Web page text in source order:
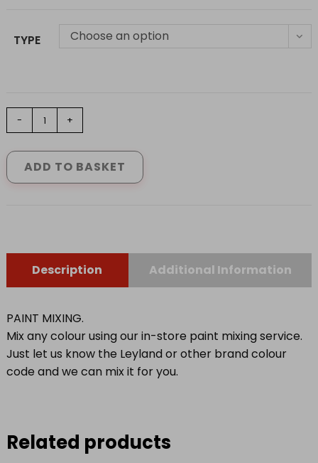
TYPE Choose an option
UNDERCOAT
DEEP
BASE
0.92
- +
ADD TO BASKET
Description Additional Information
PAINT MIXING.
Mix any colour using our in-store paint mixing service.
Just let us know the Leyland or other brand colour
code and we can mix it for you.
Related products